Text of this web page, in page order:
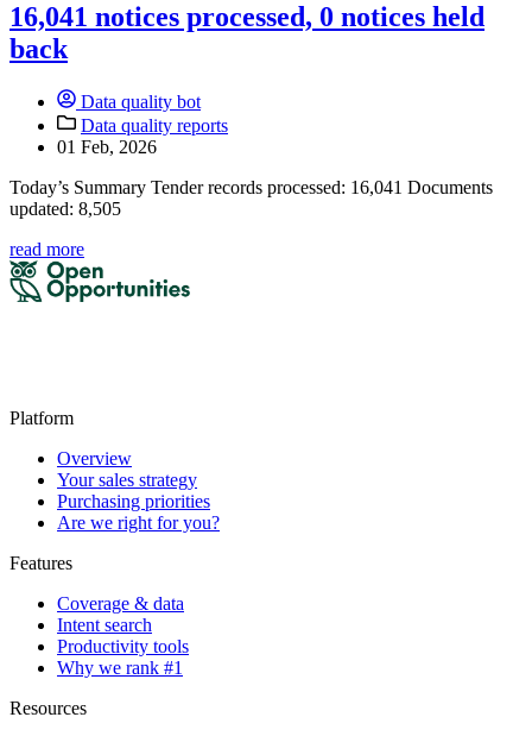
16,041 notices processed, 0 notices held
back
Data quality bot
Data quality reports
01 Feb, 2026
Today’s Summary Tender records processed: 16,041 Documents
updated: 8,505
read more
Platform
Overview
Your sales strategy
Purchasing priorities
Are we right for you?
Features
Coverage & data
Intent search
Productivity tools
Why we rank #1
Resources